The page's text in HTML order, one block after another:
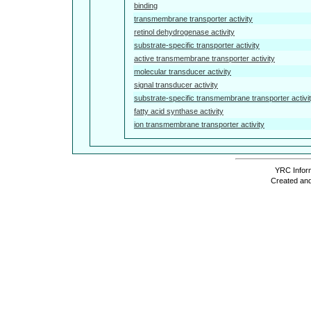
binding
transmembrane transporter activity
retinol dehydrogenase activity
substrate-specific transporter activity
active transmembrane transporter activity
molecular transducer activity
signal transducer activity
substrate-specific transmembrane transporter
fatty acid synthase activity
ion transmembrane transporter activity
YRC
Created